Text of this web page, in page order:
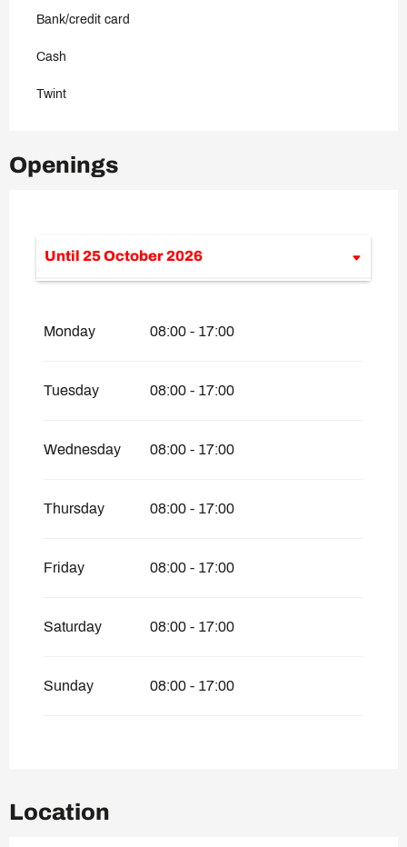
Bank/credit card
Cash
Twint
Openings
4 June 2026
From13 June 2026until14 June 2026
Until 25 October 2026
Monday 08:00 - 17:00
Tuesday 08:00 - 17:00
Wednesday 08:00 - 17:00
Thursday 08:00 - 17:00
Friday 08:00 - 17:00
Saturday 08:00 - 17:00
Sunday 08:00 - 17:00
Location